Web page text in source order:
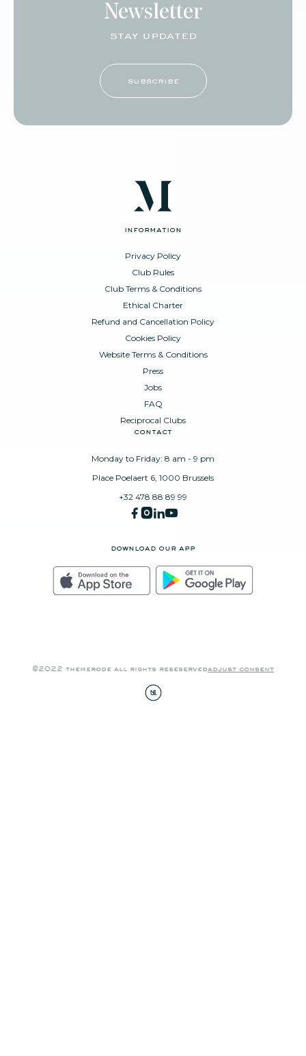
Newsletter
stay updated
subscribe
information
Privacy Policy
Club Rules
Club Terms & Conditions
Ethical Charter
Refund and Cancellation Policy
Cookies Policy
Website Terms & Conditions
Press
Jobs
FAQ
Reciprocal Clubs
contact
Monday to Friday: 8 am - 9 pm
Place Poelaert 6, 1000 Brussels
+32 478 88 89 99
download our app
©2022 themerode all rights reseservedadjust consent